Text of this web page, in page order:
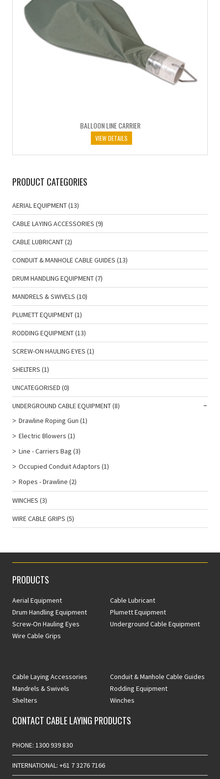
BALLOON LINE CARRIER
VIEW DETAILS
PRODUCT CATEGORIES
AERIAL EQUIPMENT(13)
CABLE LAYING ACCESSORIES (9)
CABLE LUBRICANT(2)
CONDUIT & MANHOLE CABLE GUIDES (13)
DRUM HANDLING EQUIPMENT(7)
MANDRELS & SWIVELS (10)
PLUMETT EQUIPMENT(1)
RODDING EQUIPMENT(13)
SCREW-ON HAULING EYES (1)
SHELTERS (1)
UNCATEGORISED (0)
UNDERGROUND CABLE EQUIPMENT(8)
Drawline Roping Gun (1)
Electric Blowers (1)
Line - Carriers Bag (3)
Occupied Conduit Adaptors (1)
Ropes - Drawline (2)
WINCHES (3)
WIRE CABLE GRIPS (5)
PRODUCTS
Aerial Equipment
Cable Lubricant
Drum Handling Equipment
Plumett Equipment
Screw-On Hauling Eyes
Underground Cable Equipment
Wire Cable Grips
Cable Laying Accessories
Conduit & Manhole Cable Guides
Mandrels & Swivels
Rodding Equipment
Shelters
Winches
CONTACT CABLE LAYING PRODUCTS
PHONE: 1300 939 830
INTERNATIONAL: +61 7 3276 7166